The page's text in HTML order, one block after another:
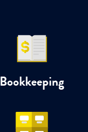
Bookkeeping